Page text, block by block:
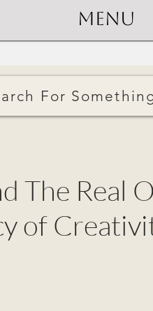
Menu
For
The Real
of